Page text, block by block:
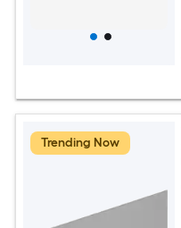
Trending Now